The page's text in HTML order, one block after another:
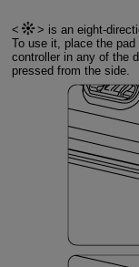
is an eight-
To use it, place the
controller in any of the
pressed from the side.